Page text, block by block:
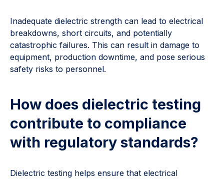
Inadequate dielectric strength can lead to electrical
breakdowns, short circuits, and potentially
catastrophic failures. This can result in damage to
equipment, production downtime, and pose serious
safety risks to personnel.
How does dielectric testing
contribute to compliance
with regulatory standards?
Dielectric testing helps ensure that electrical